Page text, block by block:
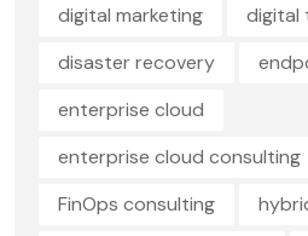
digital marketing
digital
disaster recovery
enterprise cloud
enterprise cloud consulting
FinOps consulting